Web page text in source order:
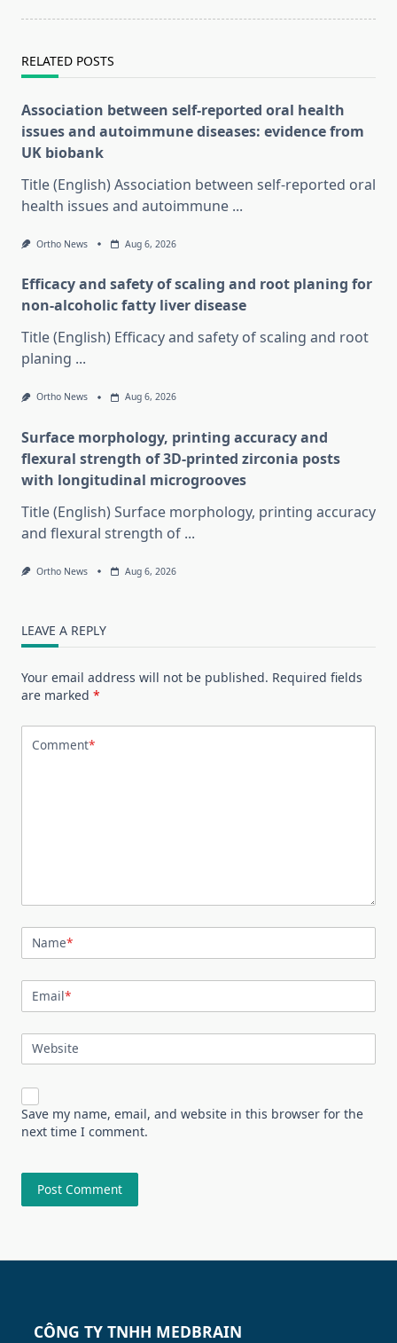
RELATED POSTS
Association between self-reported oral health
issues and autoimmune diseases: evidence from
UK biobank
Title (English) Association between self-reported oral
health issues and autoimmune ...
Ortho News Aug 6, 2026
Efficacy and safety of scaling and root planing for
non-alcoholic fatty liver disease
Title (English) Efficacy and safety of scaling and root
planing ...
Ortho News Aug 6, 2026
Surface morphology, printing accuracy and
flexural strength of 3D-printed zirconia posts
with longitudinal microgrooves
Title (English) Surface morphology, printing accuracy
and flexural strength of ...
Ortho News Aug 6, 2026
LEAVE A REPLY
Your email address will not be published. Required fields
are marked *
Comment*
Name*
Email*
Website
Save my name, email, and website in this browser for the
next time I comment.
CÔNG TY TNHH MEDBRAIN